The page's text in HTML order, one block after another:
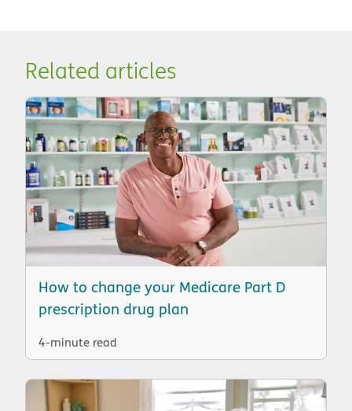
Related articles
How to change your Medicare Part D
prescription drug plan
4-minute read